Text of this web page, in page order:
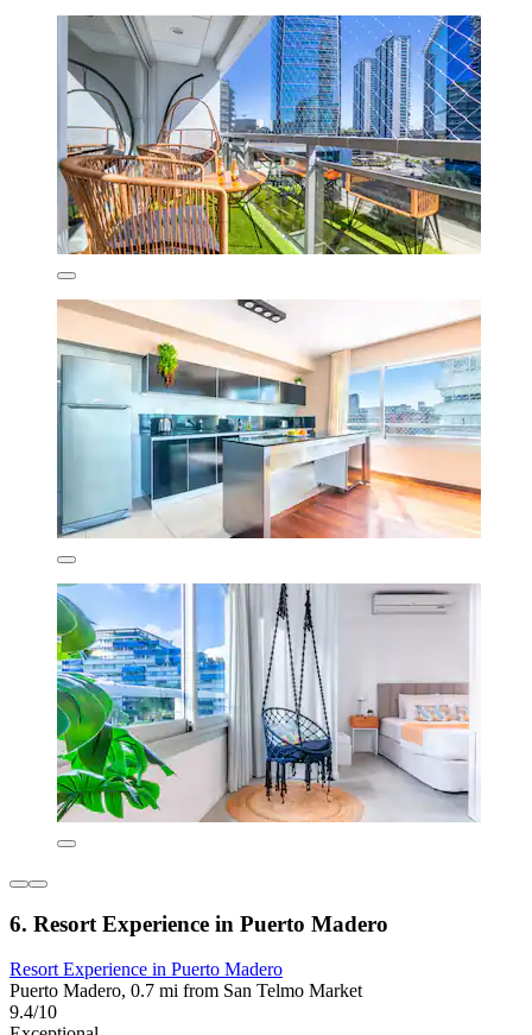
6. Resort Experience in Puerto Madero
Resort Experience in Puerto Madero
Puerto Madero, 0.7 mi from San Telmo Market
9.4/10